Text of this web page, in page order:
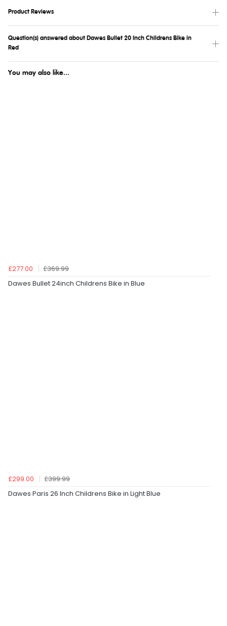
Product Reviews
Question(s) answered about Dawes Bullet 20 Inch Childrens Bike in
Red
You may also like...
£277.00
£369.99
Dawes Bullet 24inch Childrens Bike in Blue
£299.00
£399.99
Dawes Paris 26 Inch Childrens Bike in Light Blue